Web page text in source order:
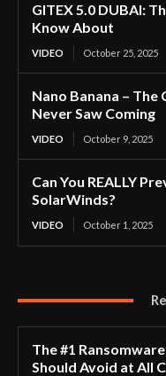
GITEX 5.0 DUBAI:
Know About
VIDEO October 25, 2025
Nano Banana –
Never Saw Coming
VIDEO October 9, 2025
Can You REALLY
SolarWinds?
VIDEO October 1, 2025
The #1
Should Avoid at All